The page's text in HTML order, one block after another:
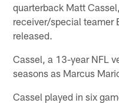
quarterback Matt
receiver/special teamer
released.
Cassel, a 13-year NFL
seasons as Marcus
Cassel played in six